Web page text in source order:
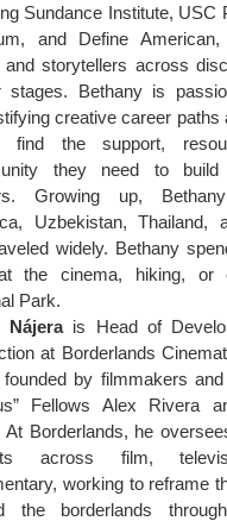
Sundance Institute, USC
and Define American,
and storytellers across
stages. Bethany is
creative career paths
find the support,
they need to build
Growing up,
Uzbekistan, Thailand,
widely. Bethany
the cinema, hiking, or
Park.
Nájerais Head of
at Borderlands
founded by filmmakers
Fellows Alex Rivera
At Borderlands, he
across film,
working to reframe
the borderlands